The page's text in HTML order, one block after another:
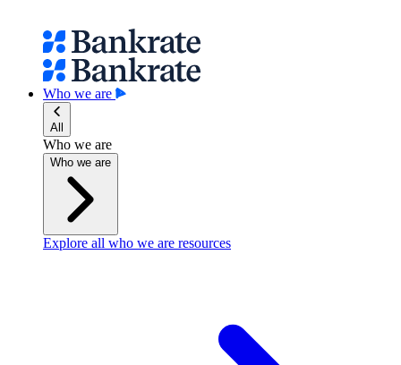
Who we are
All
Who we are
Who we are
Explore all who we are resources